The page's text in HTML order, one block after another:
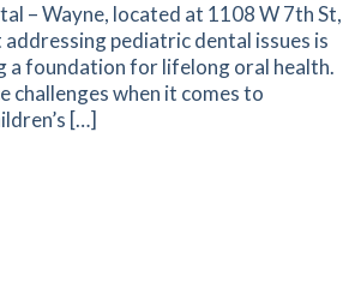
– Wayne, located at 1108 W 7th St,
pediatric dental issues is
a foundation for lifelong oral health.
challenges when it comes to
[…]
Guide for Parents on